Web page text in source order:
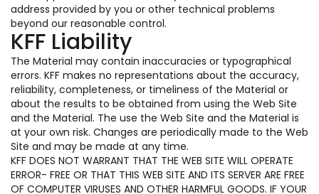
address provided by you or other technical problems
beyond our reasonable control.
KFF Liability
The Material may contain inaccuracies or typographical
errors. KFF makes no representations about the accuracy,
reliability, completeness, or timeliness of the Material or
about the results to be obtained from using the Web Site
and the Material. The use the Web Site and the Material is
at your own risk. Changes are periodically made to the Web
Site and may be made at any time.
KFF DOES NOT WARRANT THAT THE WEB SITE WILL OPERATE
ERROR- FREE OR THAT THIS WEB SITE AND ITS SERVER ARE FREE
OF COMPUTER VIRUSES AND OTHER HARMFUL GOODS. IF YOUR